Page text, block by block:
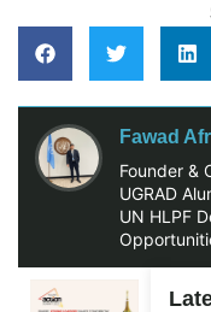
Fawad
Founder &
UGRAD
UN HLPF